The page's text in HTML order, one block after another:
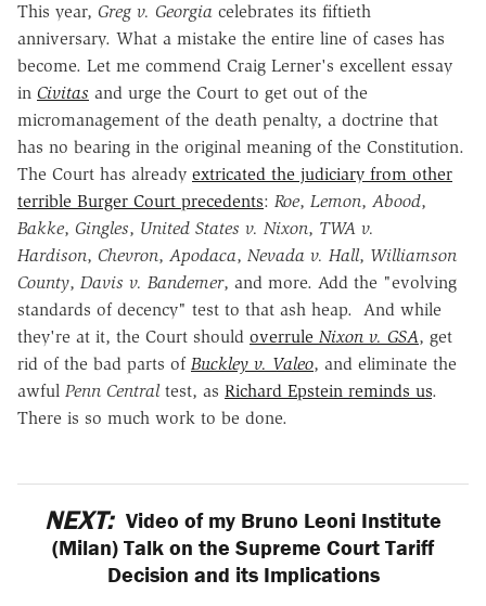
This year, Greg v. Georgia celebrates its fiftieth
anniversary. What a mistake the entire line of cases has
become. Let me commend Craig Lerner's excellent essay
in Civitas and urge the Court to get out of the
micromanagement of the death penalty, a doctrine that
has no bearing in the original meaning of the Constitution.
The Court has already extricated the judiciary from other
terrible Burger Court precedents: Roe, Lemon, Abood,
Bakke, Gingles, United States v. Nixon, TWA v.
Hardison, Chevron, Apodaca, Nevada v. Hall, Williamson
County, Davis v. Bandemer, and more. Add the "evolving
standards of decency" test to that ash heap. And while
they're at it, the Court should overrule Nixon v. GSA, get
rid of the bad parts of Buckley v. Valeo, and eliminate the
awful Penn Centraltest, as Richard Epstein reminds us.
There is so much work to be done.
NEXT: Video of my Bruno Leoni Institute
(Milan) Talk on the Supreme Court Tariff
Decision and its Implications